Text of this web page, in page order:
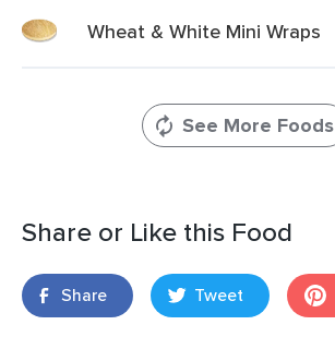
Wheat & White Mini Wraps
See More Foods
Share or Like this Food
Share Tweet